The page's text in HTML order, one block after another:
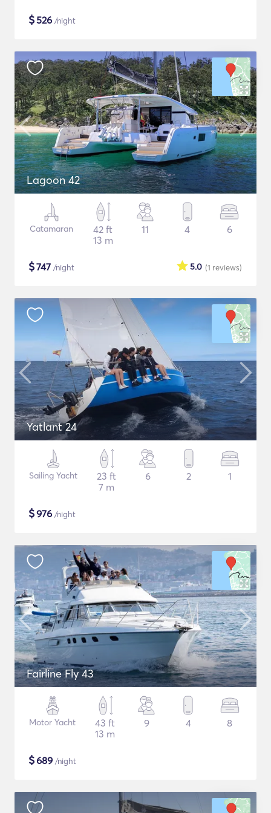
$526 /night
Lagoon 42
Catamaran
42 ft
13 m
11 4 6
$747 /night (1 reviews)
5.0
Yatlant 24
Sailing Yacht
23 ft
7 m
6 2 1
$976 /night
Fairline Fly 43
Motor Yacht
43 ft
13 m
9 4 8
$689 /night